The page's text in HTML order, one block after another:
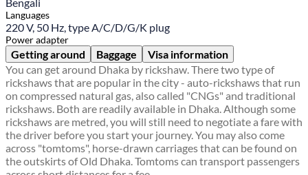
Bengali
Languages
220 V, 50 Hz, type A/C/D/G/K plug
Power adapter
Getting around Baggage
Visa information
You can get around Dhaka by rickshaw. There two type of
rickshaws that are popular in the city - auto-rickshaws that run
on compressed natural gas, also called "CNGs" and traditional
rickshaws. Both are readily available in Dhaka. Although some
rickshaws are metred, you will still need to negotiate a fare with
the driver before you start your journey. You may also come
across "tomtoms", horse-drawn carriages that can be found on
the outskirts of Old Dhaka. Tomtoms can transport passengers